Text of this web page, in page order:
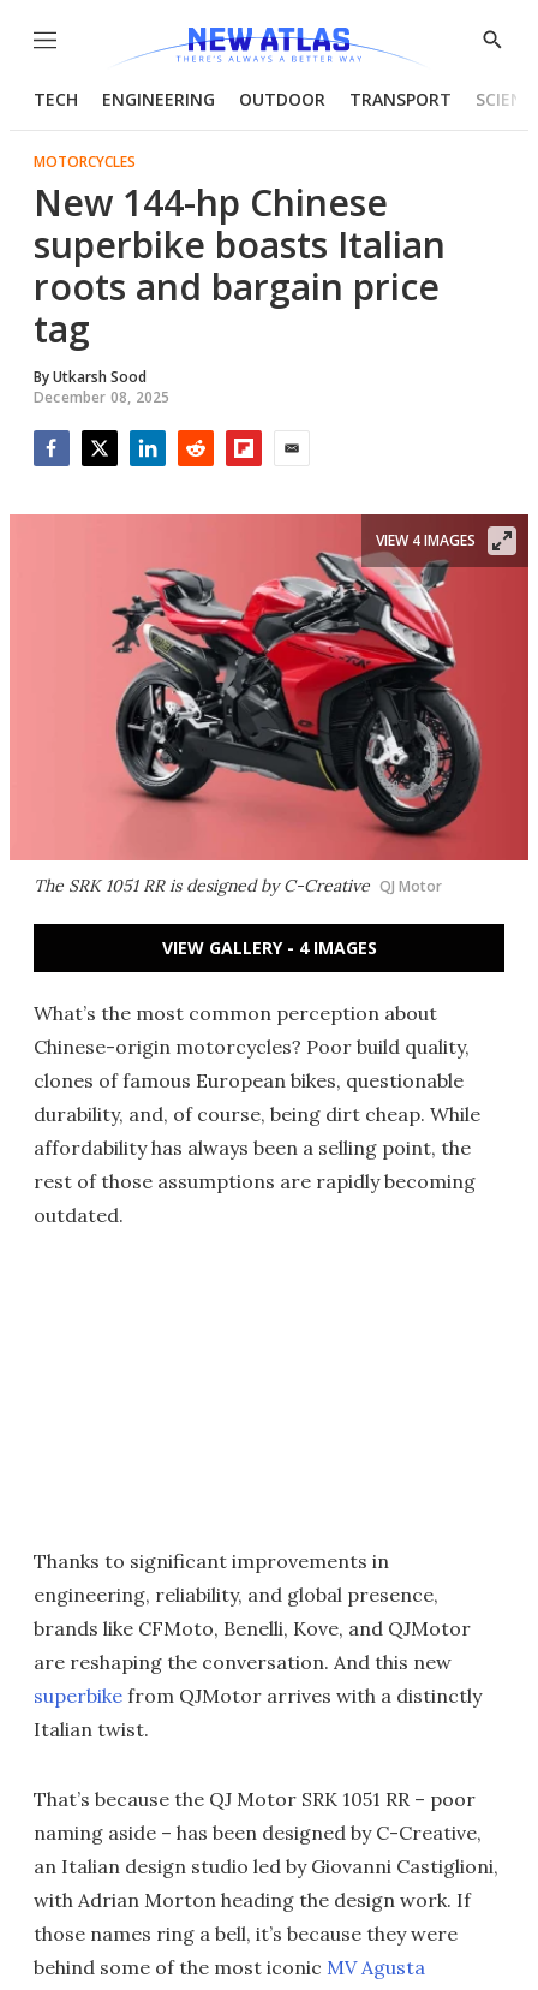
Menu
Show
TECH ENGINEERING OUTDOOR TRANSPORT
MOTORCYCLES
New 144-hp Chinese
superbike boasts Italian
roots and bargain price
tag
ByUtkarsh Sood
December 08, 2025
The SRK 1051 RR is designed by C-Creative QJ Motor
VIEW 4 IMAGES
VIEW GALLERY - 4 IMAGES
What’s the most common perception about
Chinese-origin motorcycles? Poor build quality,
clones of famous European bikes, questionable
durability, and, of course, being dirt cheap. While
affordability has always been a selling point, the
rest of those assumptions are rapidly becoming
outdated.
Thanks to significant improvements in
engineering, reliability, and global presence,
brands like CFMoto, Benelli, Kove, and QJMotor
are reshaping the conversation. And this new
superbike from QJMotor arrives with a distinctly
Italian twist.
That’s because the QJ Motor SRK 1051 RR – poor
naming aside – has been designed by C-Creative,
an Italian design studio led by Giovanni Castiglioni,
with Adrian Morton heading the design work. If
those names ring a bell, it’s because they were
behind some of the most iconic MV Agusta